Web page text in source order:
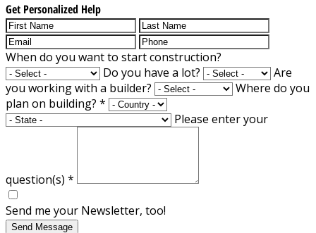
Get Personalized Help
When do you want to start construction?
Do you have a lot?
Are
you working with a builder?
Where do you
plan on building? *
Please enter your
question(s) *
Send me your Newsletter, too!
Send Message